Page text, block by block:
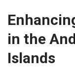
in the
Islands